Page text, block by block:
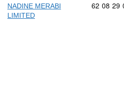
NADINE MERABI
LIMITED
62 08 29